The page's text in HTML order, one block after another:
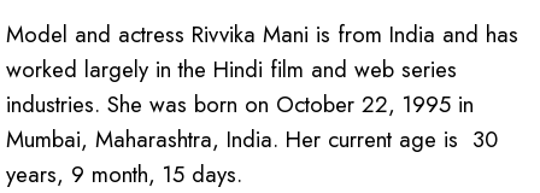
Model and actress Rivvika Mani is from India and has
worked largely in the Hindi film and web series
industries. She was born on October 22, 1995 in
Mumbai, Maharashtra, India. Her current age is 30
years, 9 month, 15 days.